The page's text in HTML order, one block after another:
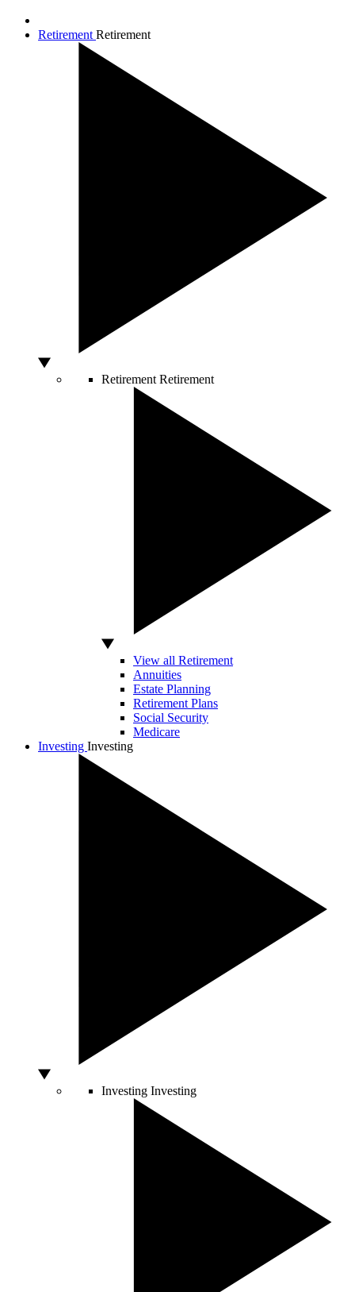
Retirement Retirement
Retirement Retirement
View all Retirement
Annuities
Estate Planning
Retirement Plans
Social Security
Medicare
Investing Investing
Investing Investing